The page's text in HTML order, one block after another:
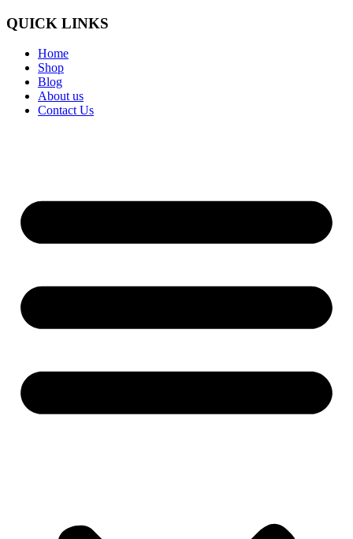
QUICK LINKS
Home
Shop
Blog
About us
Contact Us